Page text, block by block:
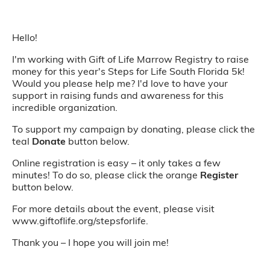
Hello!
I'm working with Gift of Life Marrow Registry to raise
money for this year's Steps for Life South Florida 5k!
Would you please help me? I'd love to have your
support in raising funds and awareness for this
incredible organization.
To support my campaign by donating, please click the
teal Donate button below.
Online registration is easy – it only takes a few
minutes! To do so, please click the orange Register
button below.
For more details about the event, please visit
www.giftoflife.org/stepsforlife.
Thank you – I hope you will join me!